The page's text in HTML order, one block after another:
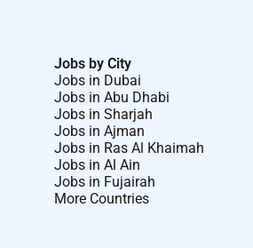
Jobs by City
Jobs in Dubai
Jobs in Abu Dhabi
Jobs in Sharjah
Jobs in Ajman
Jobs in Ras Al Khaimah
Jobs in Al Ain
Jobs in Fujairah
More Countries